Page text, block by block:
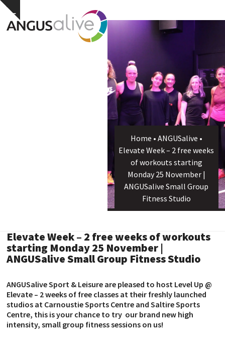
Skip
content
Hide
notice
Open
mobile
Close
mobile
Home • ANGUSalive •
Elevate Week – 2 free weeks
of workouts starting
Monday 25 November |
ANGUSalive Small Group
Fitness Studio
Elevate Week – 2 free weeks of workouts
starting Monday 25 November |
ANGUSalive Small Group Fitness Studio
ANGUSalive Sport & Leisure are pleased to host Level Up @
Elevate – 2 weeks of free classes at their freshly launched
studios at Carnoustie Sports Centre and Saltire Sports
Centre, this is your chance to try our brand new high
intensity, small group fitness sessions on us!